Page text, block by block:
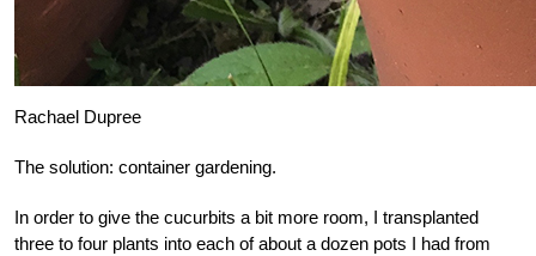
Rachael Dupree
The solution: container gardening.
In order to give the cucurbits a bit more room, I transplanted
three to four plants into each of about a dozen pots I had from